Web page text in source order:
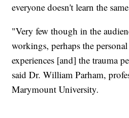
everyone doesn't learn the
"Very few though in the
workings, perhaps the
experiences [and] the trauma
said Dr. William Parham,
Marymount University.